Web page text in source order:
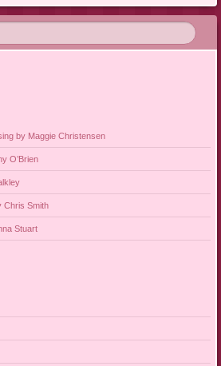
by Maggie Christensen
O’Brien
Chris Smith
Stuart